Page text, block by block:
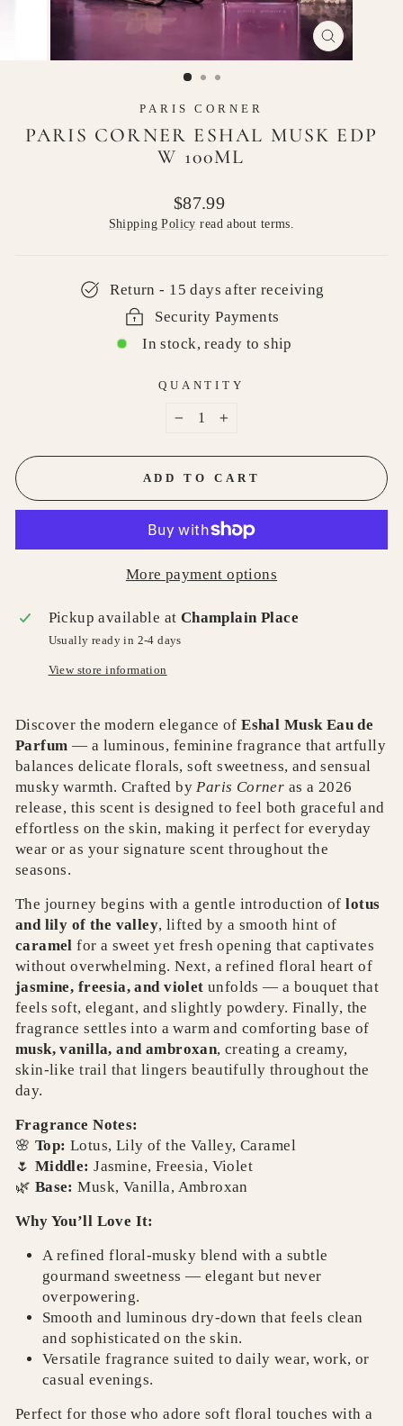
CLOSE
(ESC)
PARIS CORNER
PARIS CORNER ESHAL MUSK EDP
W 100ML
Regular
price
$87.99
Shipping Policy read about terms.
Return - 15 days after receiving
Security Payments
In stock, ready to ship
QUANTITY
+
ADD TO CART
More payment options
Pickup available at Champlain Place
Usually ready in 2-4 days
View store information
Discover the modern elegance ofEshal Musk Eau de
Parfum — a luminous, feminine fragrance that artfully
balances delicate florals, soft sweetness, and sensual
musky warmth. Crafted byParis Corner as a 2026
release, this scent is designed to feel both graceful and
effortless on the skin, making it perfect for everyday
wear or as your signature scent throughout the
seasons.
The journey begins with a gentle introduction oflotus
and lily of the valley, lifted by a smooth hint of
caramel for a sweet yet fresh opening that captivates
without overwhelming.Next, a refined floral heart of
jasmine, freesia, and violet unfolds — a bouquet that
feels soft, elegant, and slightly powdery. Finally, the
fragrance settles into a warm and comforting base of
musk, vanilla, and ambroxan, creating a creamy,
skin‑like trail that lingers beautifully throughout the
day.
Fragrance Notes:
🌸 Top: Lotus, Lily of the Valley, Caramel
🌷 Middle: Jasmine, Freesia, Violet
🌿 Base: Musk, Vanilla, Ambroxan
Why You’ll Love It:
A refined floral‑musky blend with a subtle
gourmand sweetness — elegant but never
overpowering.
Smooth and luminous dry‑down that feels clean
and sophisticated on the skin.
Versatile fragrance suited to daily wear, work, or
casual evenings.
Perfect for those who adore soft floral touches with a